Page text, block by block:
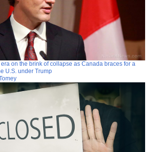
on the brink of collapse as Canada braces for a
U.S. under Trump